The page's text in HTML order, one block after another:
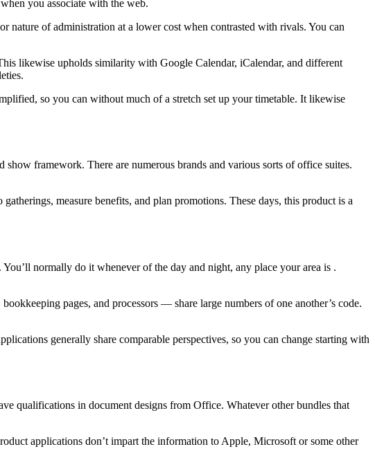
you associate with the web.
nature of administration at a lower cost when contrasted with rivals. You can
likewise upholds similarity with Google Calendar, iCalendar, and different
so you can without much of a stretch set up your timetable. It likewise
framework. There are numerous brands and various sorts of office suites.
measure benefits, and plan promotions. These days, this product is a
normally do it whenever of the day and night, any place your area is .
pages, and processors — share large numbers of one another’s code.
generally share comparable perspectives, so you can change starting with
qualifications in document designs from Office. Whatever other bundles that
applications don’t impart the information to Apple, Microsoft or some other